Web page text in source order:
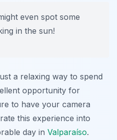
even spot some
in the sun!
a relaxing way to spend
opportunity for
to have your camera
this experience into
day in Valparaíso.